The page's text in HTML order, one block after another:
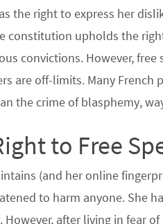
the right to express her
constitution upholds the
convictions. However,
are off-limits. Many French
the crime of blasphemy,
to Free
(and her online
to harm anyone. She
However, after living in fear